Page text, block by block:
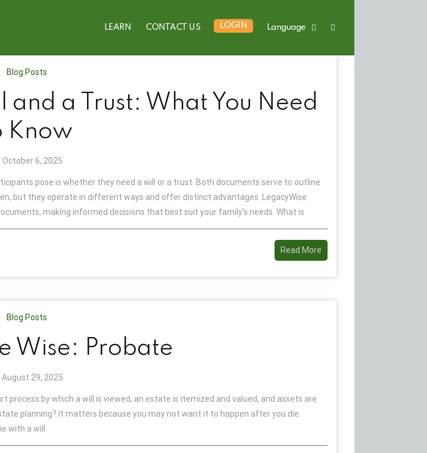
LEARN CONTACT US LOGIN Language
Blog Posts
a Trust: What You Need
Know
October 6, 2025
pose is whether they need a will or a trust. Both documents serve to outline
but they operate in different ways and offer distinct advantages. LegacyWise
making informed decisions that best suit your family’s needs. What is
Read More
Blog Posts
Wise: Probate
August 29, 2025
process by which a will is viewed, an estate is itemized and valued, and assets are
planning? It matters because you may not want it to happen after you die.
with a will.